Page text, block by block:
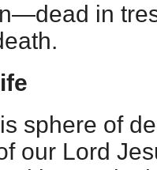
in
sphere of
our Lord